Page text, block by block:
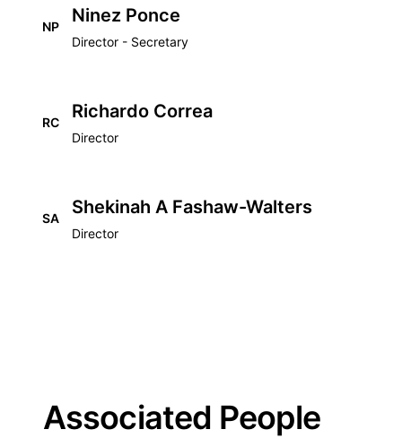
NP
Ninez Ponce
Director - Secretary
RC
Richardo Correa
Director
SA
Shekinah A Fashaw-Walters
Director
Associated People